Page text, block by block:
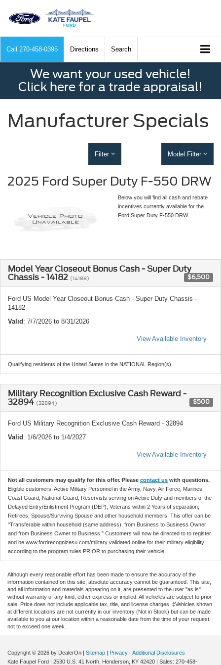
Call 270-458-0395 Directions Search
We want your used vehicle!
Click here for a trade appraisal!
Manufacturer Specials
Filter Model Filter
2025 Ford Super Duty F-550 DRW
Below you will find all cash and rebate
incentives currently available for the
Ford Super Duty F-550 DRW
Model Year Closeout Bonus Cash - Super Duty
Chassis - 14182 (14188) $6,500
Ford US Model Year Closeout Bonus Cash - Super Duty Chassis -
14182
Valid : 7/7/2026 to 8/31/2026
View Available Inventory
Qualifying residents of the United States in the NATIONAL Region(s).
Military Recognition Exclusive Cash Reward -
32894 (32894) $500
Ford US Military Recognition Exclusive Cash Reward - 32894
Valid : 1/6/2026 to 1/4/2027
View Available Inventory
Not all customers may qualify for this offer. Please contact us with questions.
Eligible customers: Active Military Personnel in the Army, Navy, Air Force, Marines,
Coast Guard, National Guard, Reservists serving on Active Duty and members of the
Delayed Entry/Enlistment Program (DEP), Veterans within 2 Years of separation,
Retirees, Spouse/Surviving Spouse and other household members. This offer can be
"Transferable within household (same address), from Business to Business Owner
and from Business Owner to Business." Customers will now be directed to to register
and be www.fordrecognizesu.com/military validated online for their military eligibility
according to the program rules PRIOR to purchasing their vehicle.
Although every reasonable effort has been made to ensure the accuracy of the
information contained on this site, absolute accuracy cannot be guaranteed. This site,
and all information and materials appearing on it, are presented to the user "as is"
without warranty of any kind, either express or implied. All vehicles are subject to prior
sale. Price does not include applicable tax, title, and license charges. ‡Vehicles shown
at different locations are not currently in our inventory (Not in Stock) but can be made
available to you at our location within a reasonable date from the time of your request,
not to exceed one week.
Copyright © 2026 by DealerOn | Sitemap | Privacy | Additional Disclosures
Kate Faupel Ford | 2530 U.S. 41 North, Henderson, KY 42420 | Sales: 270-458-